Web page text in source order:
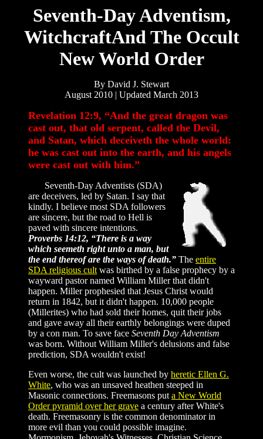
Seventh-Day Adventism,
WitchcraftAnd The Occult
New World Order
By David J. Stewart
August 2010 | Updated March 2013
Revelation 12:9, “And the great dragon was
cast out, that old serpent, called the Devil,
and Satan, which deceiveth the whole world:
he was cast out into the earth, and his angels
were cast out with him.”
Seventh-Day Adventists (SDA)
are deceivers, led by Satan. I say that
kindly. I believe most SDA followers
are sincere, but the road to Hell is
paved with sincere intentions.
Proverbs 14:12, “There is a way
which seemeth right unto a man, but
the end thereof are the ways of death.” The entire
SDA religious cult was birthed by a false prophecy by a
wayward pastor named William Miller that didn't
happen. Miller prophesied that Jesus Christ would
return in 1842, but it didn't happen. 10,000 people
(Millerites) who had sold their homes, quit their jobs
and gave away all their earthly belongings were duped
by a con man. To save face Seventh Day Adventism
was born. Without William Miller's delusions and false
prediction, SDA wouldn't exist!
Even worse, the cult was launched by heretic Ellen G.
White, who was an unsaved heathen steeped in
Masonic connections. Freemasons put a New World
Order pyramid over her grave a century after White's
death. Freemasonry is the common denominator in
more evil than you could possible imagine.